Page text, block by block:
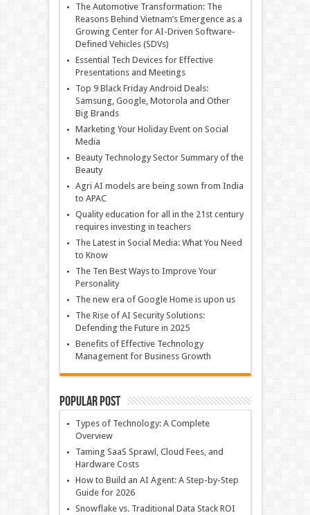
The Automotive Transformation: The
Reasons Behind Vietnam’s Emergence as a
Growing Center for AI-Driven Software-
Defined Vehicles (SDVs)
Essential Tech Devices for Effective
Presentations and Meetings
Top 9 Black Friday Android Deals:
Samsung, Google, Motorola and Other
Big Brands
Marketing Your Holiday Event on Social
Media
Beauty Technology Sector Summary of the
Beauty
Agri AI models are being sown from India
to APAC
Quality education for all in the 21st century
requires investing in teachers
The Latest in Social Media: What You Need
to Know
The Ten Best Ways to Improve Your
Personality
The new era of Google Home is upon us
The Rise of AI Security Solutions:
Defending the Future in 2025
Benefits of Effective Technology
Management for Business Growth
Popular Post
Types of Technology: A Complete
Overview
Taming SaaS Sprawl, Cloud Fees, and
Hardware Costs
How to Build an AI Agent: A Step-by-Step
Guide for 2026
Snowflake vs. Traditional Data Stack ROI